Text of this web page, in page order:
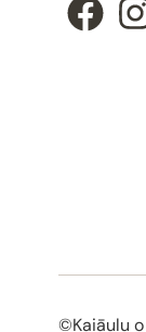
©Kaiāulu